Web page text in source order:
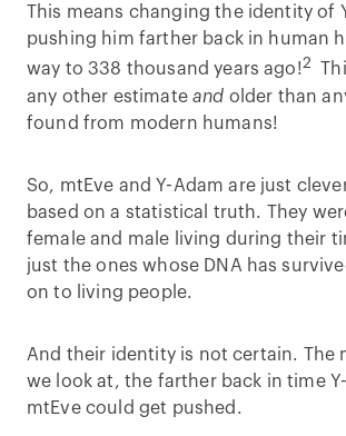
This means changing the identity of
pushing him farther back in human
way to 338 thousand years ago!2
any other estimateand older than
found from modern humans!
So, mtEve and Y-Adam are just
based on a statistical truth. They
female and male living during their
just the ones whose DNA has
on to living people.
And their identity is not certain. The
we look at, the farther back in time
mtEve could get pushed.